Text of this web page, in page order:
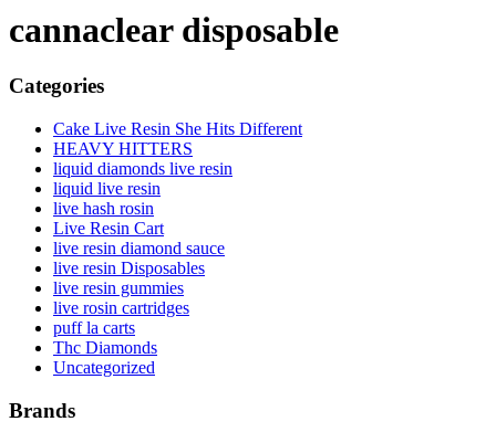
cannaclear disposable
Categories
Cake Live Resin She Hits Different
HEAVY HITTERS
liquid diamonds live resin
liquid live resin
live hash rosin
Live Resin Cart
live resin diamond sauce
live resin Disposables
live resin gummies
live rosin cartridges
puff la carts
Thc Diamonds
Uncategorized
Brands